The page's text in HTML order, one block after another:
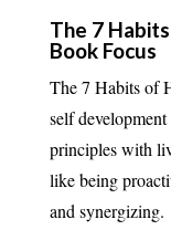
The 7
Book Focus
The 7 Habits of
self
principles with
like being
and synergizing.